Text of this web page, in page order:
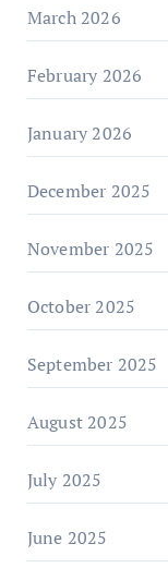
March 2026
February 2026
January 2026
December 2025
November 2025
October 2025
September 2025
August 2025
July 2025
June 2025